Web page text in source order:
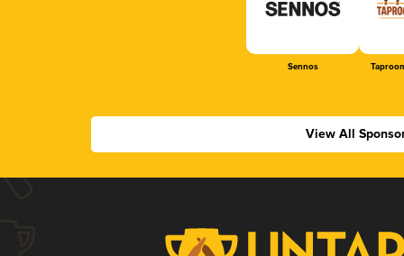
Sennos
View All